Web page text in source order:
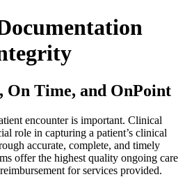
On Time, and OnPoint
encounter is important. Clinical
role in capturing a patient’s clinical
accurate, complete, and timely
offer the highest quality ongoing care
for services provided.